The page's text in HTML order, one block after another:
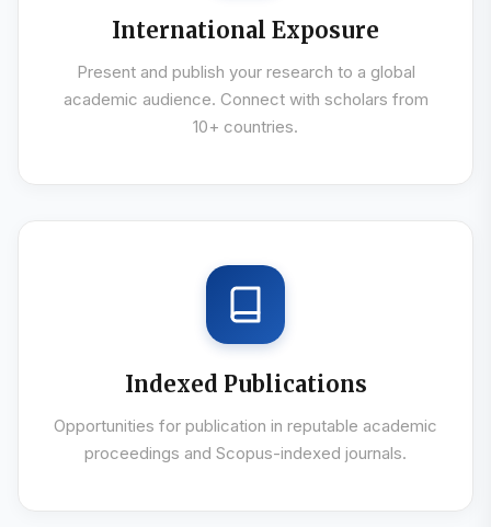
International Exposure
Present and publish your research to a global
academic audience. Connect with scholars from
10+ countries.
Indexed Publications
Opportunities for publication in reputable academic
proceedings and Scopus-indexed journals.